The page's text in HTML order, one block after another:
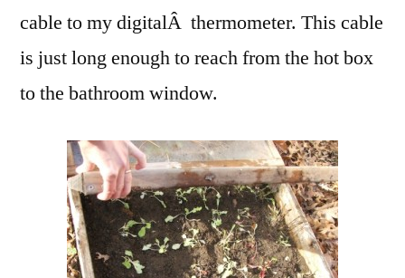
cable to my digitalÂ thermometer. This cable
is just long enough to reach from the hot box
to the bathroom window.